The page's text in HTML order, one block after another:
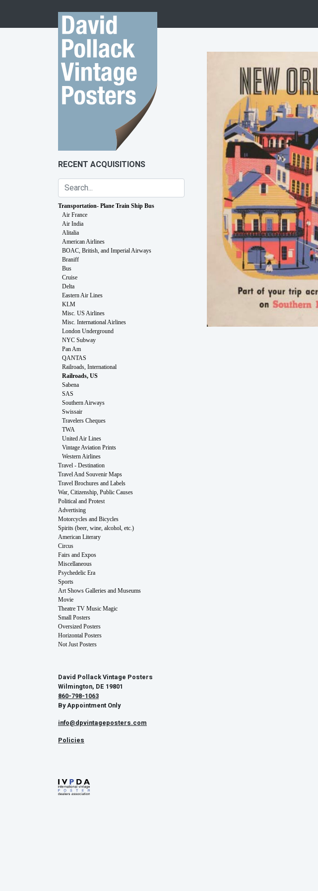
RECENT ACQUISITIONS
Transportation- Plane Train Ship Bus
Air France
Air India
Alitalia
American Airlines
BOAC, British, and Imperial Airways
Braniff
Bus
Cruise
Delta
Eastern Air Lines
KLM
Misc. US Airlines
Misc. International Airlines
London Underground
NYC Subway
Pan Am
QANTAS
Railroads, International
Railroads, US
Sabena
SAS
Southern Airways
Swissair
Travelers Cheques
TWA
United Air Lines
Vintage Aviation Prints
Western Airlines
Travel - Destination
Travel And Souvenir Maps
Travel Brochures and Labels
War, Citizenship, Public Causes
Political and Protest
Advertising
Motorcycles and Bicycles
Spirits (beer, wine, alcohol, etc.)
American Literary
Circus
Fairs and Expos
Miscellaneous
Psychedelic Era
Sports
Art Shows Galleries and Museums
Movie
Theatre TV Music Magic
Small Posters
Oversized Posters
Horizontal Posters
Not Just Posters
David Pollack Vintage Posters
Wilmington, DE 19801
860-798-1063
By Appointment Only
info@dpvintageposters.com
Policies